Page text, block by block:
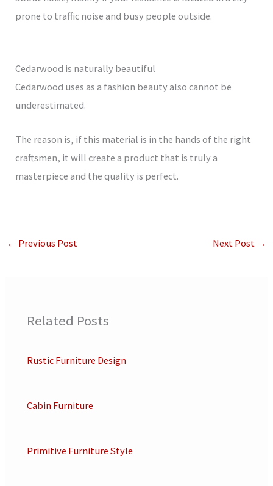
prone to traffic noise and busy people outside.
Cedarwood is naturally beautiful
Cedarwood uses as a fashion beauty also cannot be
underestimated.
The reason is, if this material is in the hands of the right
craftsmen, it will create a product that is truly a
masterpiece and the quality is perfect.
← Previous Post Next Post →
Related Posts
Rustic Furniture Design
Cabin Furniture
Primitive Furniture Style